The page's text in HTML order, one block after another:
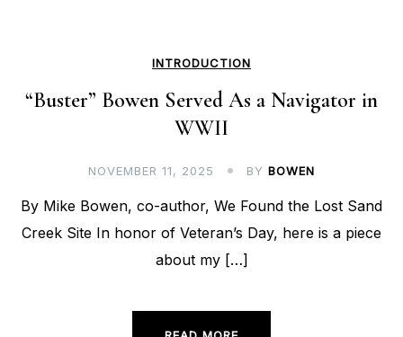
INTRODUCTION
“Buster” Bowen Served As a Navigator in
WWII
NOVEMBER 11, 2025 BY BOWEN
By Mike Bowen, co-author, We Found the Lost Sand
Creek Site In honor of Veteran’s Day, here is a piece
about my […]